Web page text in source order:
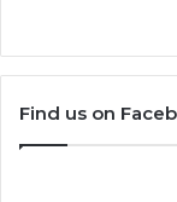
Find us on